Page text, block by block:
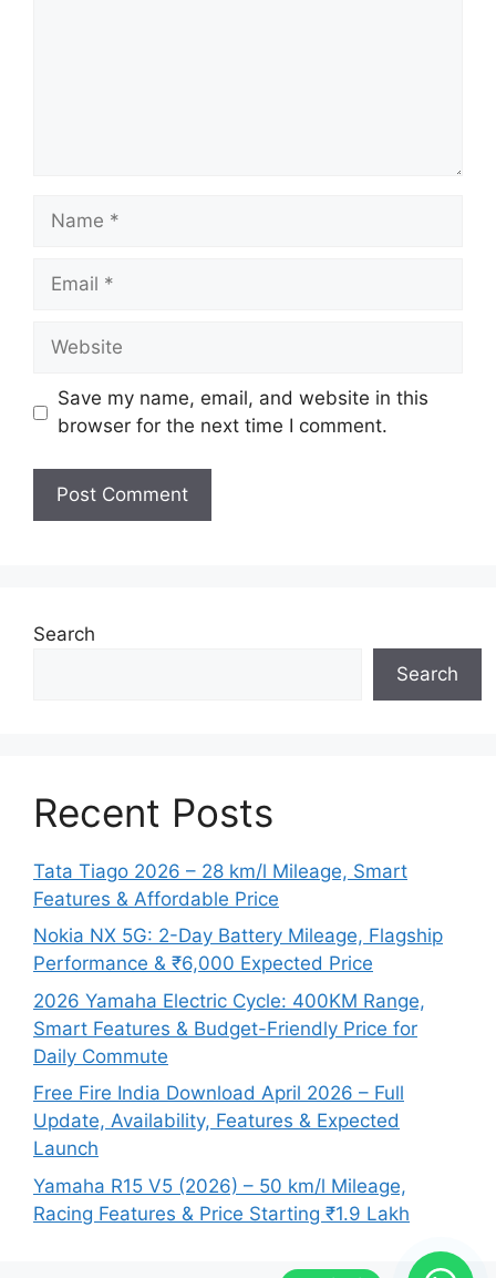
Name
Email
Website
Save my name, email, and website in this
browser for the next time I comment.
Search
Search
Recent Posts
Tata Tiago 2026 – 28 km/l Mileage, Smart
Features & Affordable Price
Nokia NX 5G: 2-Day Battery Mileage, Flagship
Performance & ₹6,000 Expected Price
2026 Yamaha Electric Cycle: 400KM Range,
Smart Features & Budget-Friendly Price for
Daily Commute
Free Fire India Download April 2026 – Full
Update, Availability, Features & Expected
Launch
Yamaha R15 V5 (2026) – 50 km/l Mileage,
Racing Features & Price Starting ₹1.9 Lakh